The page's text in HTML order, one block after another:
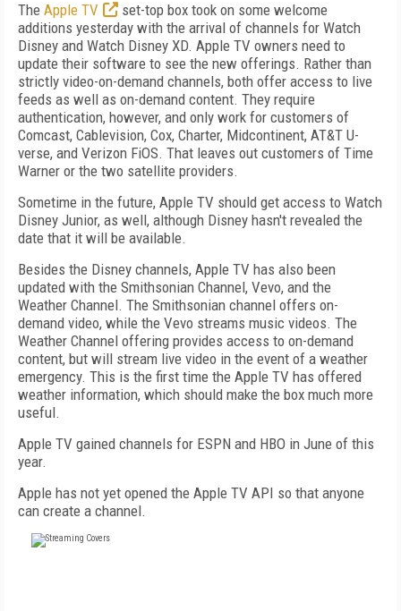
The Apple TV
set-top box took on some welcome
additions yesterday with the arrival of channels for Watch
Disney and Watch Disney XD. Apple TV owners need to
update their software to see the new offerings. Rather than
strictly video-on-demand channels, both offer access to live
feeds as well as on-demand content. They require
authentication, however, and only work for customers of
Comcast, Cablevision, Cox, Charter, Midcontinent, AT&T U-
verse, and Verizon FiOS. That leaves out customers of Time
Warner or the two satellite providers.
Sometime in the future, Apple TV should get access to Watch
Disney Junior, as well, although Disney hasn't revealed the
date that it will be available.
Besides the Disney channels, Apple TV has also been
updated with the Smithsonian Channel, Vevo, and the
Weather Channel. The Smithsonian channel offers on-
demand video, while the Vevo streams music videos. The
Weather Channel offering provides access to on-demand
content, but will stream live video in the event of a weather
emergency. This is the first time the Apple TV has offered
weather information, which should make the box much more
useful.
Apple TV gained channels for ESPN and HBO in June of this
year.
Apple has not yet opened the Apple TV API so that anyone
can create a channel.